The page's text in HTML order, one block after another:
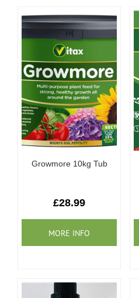
Growmore 10kg Tub
£28.99